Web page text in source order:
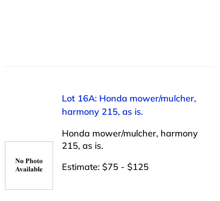
Lot 16A: Honda mower/mulcher,
harmony 215, as is.
Honda mower/mulcher, harmony
215, as is.
Estimate: $75 - $125